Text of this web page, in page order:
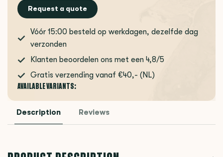
Request a quote
Vóór 15:00 besteld op werkdagen, dezelfde dag
verzonden
Klanten beoordelen ons met een 4,8/5
Gratis verzending vanaf €40,- (NL)
AVAILABLE VARIANTS:
Description Reviews